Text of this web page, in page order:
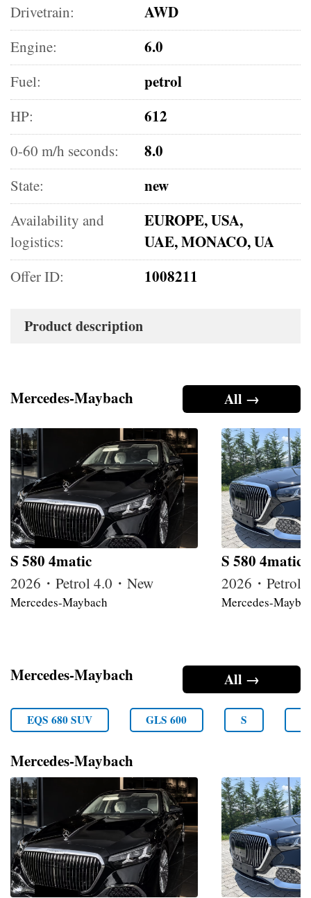
Drivetrain: AWD
Engine: 6.0
Fuel: petrol
HP: 612
0-60 m/h seconds: 8.0
State: new
Availability and
logistics:
EUROPE, USA,
UAE, MONACO, UA
Offer ID: 1008211
Product description
All →
Mercedes-Maybach
S 580 4matic
2026・Petrol 4.0・New
Mercedes-Maybach
S 580 4matic
2026・Petrol
Mercedes-
All →
Mercedes-Maybach
EQS 680 SUV GLS 600 S
Mercedes-Maybach